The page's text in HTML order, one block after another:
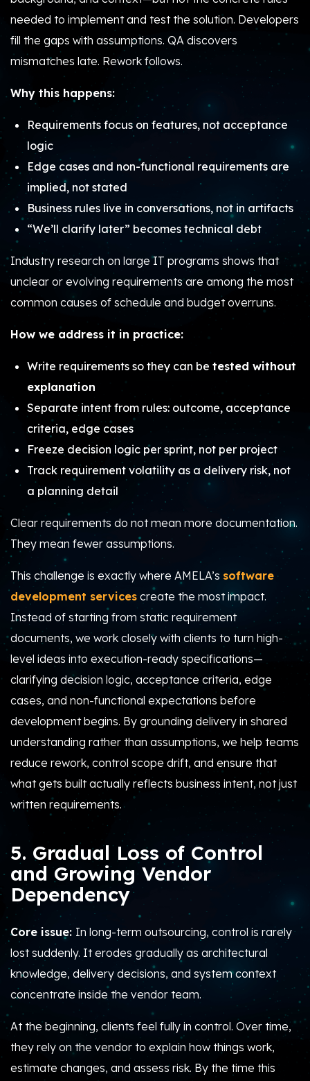
needed to implement and test the solution. Developers
fill the gaps with assumptions. QA discovers
mismatches late. Rework follows.
Why this happens:
Requirements focus on features, not acceptance
logic
Edge cases and non-functional requirements are
implied, not stated
Business rules live in conversations, not in artifacts
“We’ll clarify later” becomes technical debt
Industry research on large IT programs shows that
unclear or evolving requirements are among the most
common causes of schedule and budget overruns.
How we address it in practice:
Write requirements so they can be tested without
explanation
Separate intent from rules: outcome, acceptance
criteria, edge cases
Freeze decision logic per sprint, not per project
Track requirement volatility as a delivery risk, not
a planning detail
Clear requirements do not mean more documentation.
They mean fewer assumptions.
This challenge is exactly where AMELA’s software
development services create the most impact.
Instead of starting from static requirement
documents, we work closely with clients to turn high-
level ideas into execution-ready specifications—
clarifying decision logic, acceptance criteria, edge
cases, and non-functional expectations before
development begins. By grounding delivery in shared
understanding rather than assumptions, we help teams
reduce rework, control scope drift, and ensure that
what gets built actually reflects business intent, not just
written requirements.
5. Gradual Loss of Control
and Growing Vendor
Dependency
Core issue: In long-term outsourcing, control is rarely
lost suddenly. It erodes gradually as architectural
knowledge, delivery decisions, and system context
concentrate inside the vendor team.
At the beginning, clients feel fully in control. Over time,
they rely on the vendor to explain how things work,
estimate changes, and assess risk. By the time this